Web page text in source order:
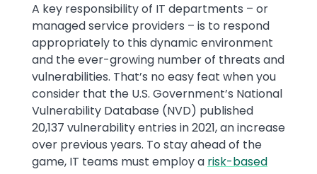
A key responsibility of IT departments – or
managed service providers – is to respond
appropriately to this dynamic environment
and the ever-growing number of threats and
vulnerabilities. That’s no easy feat when you
consider that the U.S. Government’s National
Vulnerability Database (NVD) published
20,137 vulnerability entries in 2021, an increase
over previous years. To stay ahead of the
game, IT teams must employ a risk-based